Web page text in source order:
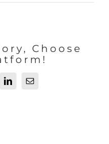
Choose
LinkedInEmail